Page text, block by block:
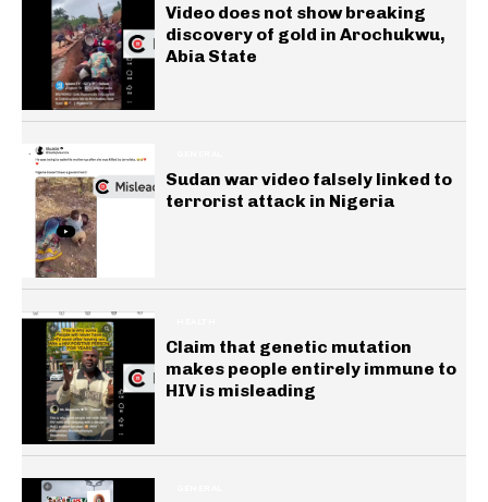
Video does not show breaking
discovery of gold in Arochukwu,
Abia State
Sudan war video falsely linked to
terrorist attack in Nigeria
Claim that genetic mutation
makes people entirely immune to
HIV is misleading